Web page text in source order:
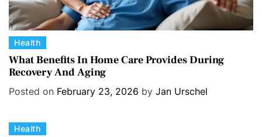
C
a
t
e
Health
What Benefits In Home Care Provides During
Recovery And Aging
Posted on February 23, 2026 by Jan Urschel
CHealth